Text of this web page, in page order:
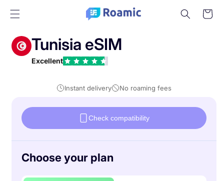
content
Cart
Tunisia eSIM
Excellent
Instant delivery No roaming fees
Check compatibility
Choose your plan